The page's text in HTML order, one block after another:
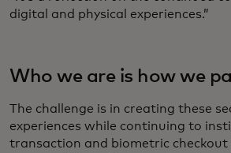
digital and physical experiences.”
Who we are is how we
The challenge is in creating these
experiences while continuing to
transaction and biometric checkout